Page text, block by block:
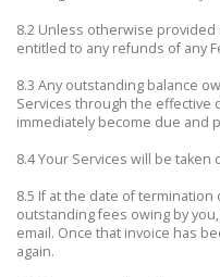
8.2 Unless otherwise
entitled to any refunds of any
8.3 Any outstanding balance
Services through the effective
immediately become due and
8.4 Your Services will be taken
8.5 If at the date of
outstanding fees owing by
email. Once that invoice has
again.